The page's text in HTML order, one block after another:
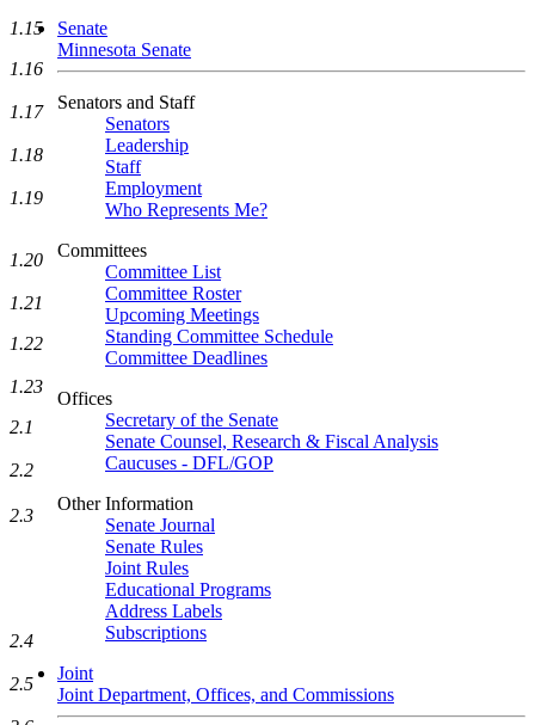
Senate
Minnesota Senate
Senators and Staff
Senators
Leadership
Staff
Employment
Who Represents Me?
Committees
Committee List
Committee Roster
Upcoming Meetings
Standing Committee Schedule
Committee Deadlines
Offices
Secretary of the Senate
Senate Counsel, Research & Fiscal Analysis
Caucuses - DFL/GOP
Other Information
Senate Journal
Senate Rules
Joint Rules
Educational Programs
Address Labels
Subscriptions
Joint
Joint Department, Offices, and Commissions
1.15
1.16
1.17
1.18
1.19
1.20
1.21
1.22
1.23
2.1
2.2
2.3
2.4
2.5